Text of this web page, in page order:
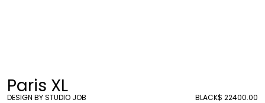
Paris XL
DESIGN BY STUDIO JOB BLACK$ 22400.00